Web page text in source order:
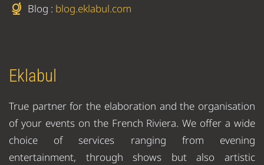
Blog : blog.eklabul.com
Eklabul
True partner for the elaboration and the organisation
of your events on the French Riviera. We offer a wide
choice of services ranging from evening
entertainment, through shows but also artistic